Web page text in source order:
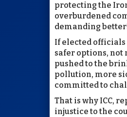
protecting the
overburdened
demanding
If elected officials
safer options,
pushed to the
pollution, more
committed to
That is why ICC,
injustice to the